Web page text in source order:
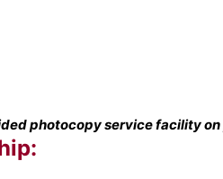
photocopy service facility